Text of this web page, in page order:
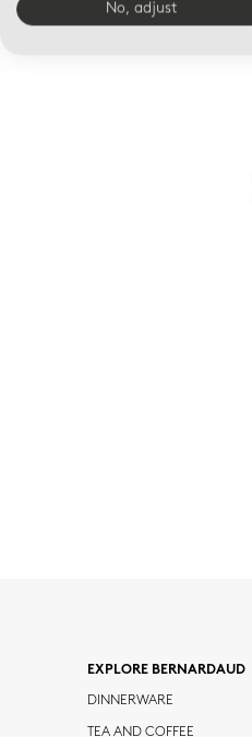
EXPLORE BERNARDAUD
DINNERWARE
TEA AND COFFEE
No, adjust